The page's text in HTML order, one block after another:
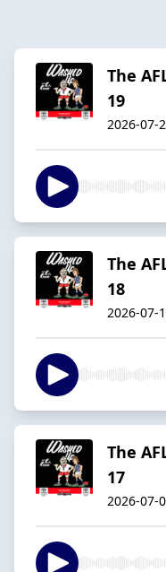
The
19
2026-07-
The
18
2026-07-
The
17
2026-07-